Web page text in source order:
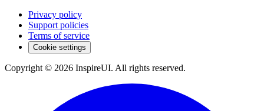
Privacy policy
Support policies
Terms of service
Cookie settings
Copyright © 2026 InspireUI. All rights reserved.